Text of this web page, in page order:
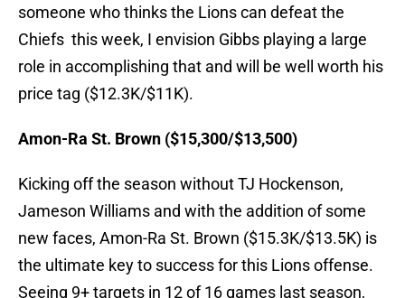
someone who thinks the Lions can defeat the
Chiefs this week, I envision Gibbs playing a large
role in accomplishing that and will be well worth his
price tag ($12.3K/$11K).
Amon-Ra St. Brown ($15,300/$13,500)
Kicking off the season without TJ Hockenson,
Jameson Williams and with the addition of some
new faces, Amon-Ra St. Brown ($15.3K/$13.5K) is
the ultimate key to success for this Lions offense.
Seeing 9+ targets in 12 of 16 games last season,